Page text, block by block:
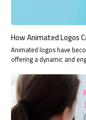
How Animated Logos
Animated logos have
offering a dynamic and